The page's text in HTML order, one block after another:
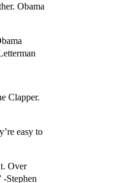
Obama
Clapper.
easy to
Over
Stephen